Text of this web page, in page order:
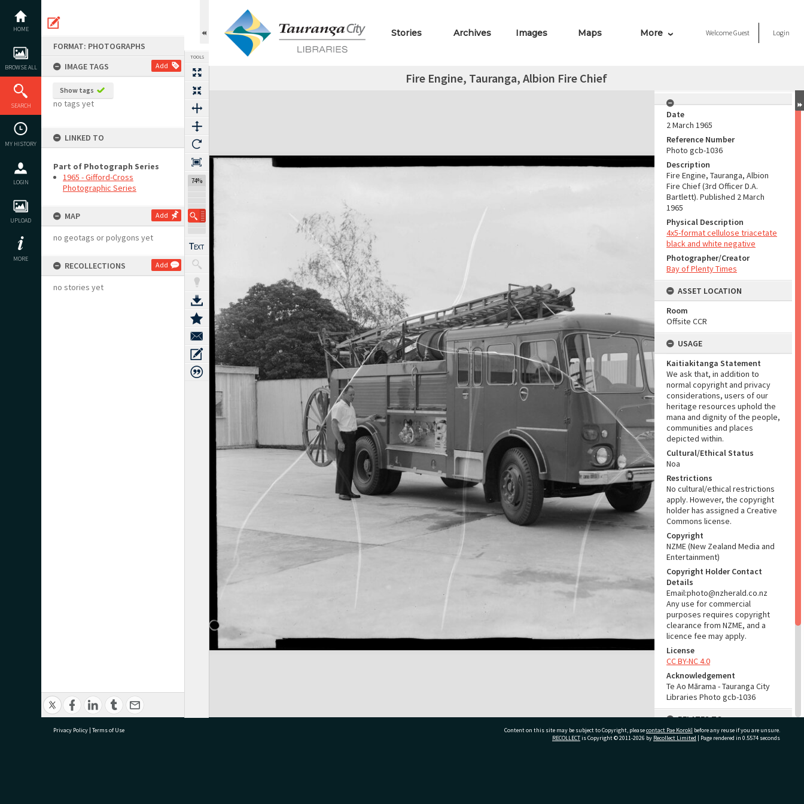
content
HOME
BROWSE ALL
SEARCH
MY HISTORY
LOGIN
UPLOAD
MORE
FORMAT: PHOTOGRAPHS
IMAGE TAGS
Add
Show tags
no tags yet
LINKED TO
Part of Photograph Series
1965 - Gifford-Cross
Photographic Series
MAP Add
no geotags or polygons yet
RECOLLECTIONS Add
no stories yet
TOOLS
74%
Stories Archives Images Maps More WelcomeGuest Login
Fire Engine, Tauranga, Albion Fire Chief
Expand/collapse
Date
2 March 1965
Reference Number
Photo gcb-1036
Description
Fire Engine, Tauranga, Albion
Fire Chief (3rd Officer D.A.
Bartlett). Published 2 March
1965
Physical Description
4x5-format cellulose triacetate
black and white negative
Photographer/Creator
Bay of Plenty Times
ASSET LOCATION
Room
Offsite CCR
USAGE
Kaitiakitanga Statement
We ask that, in addition to
normal copyright and privacy
considerations, users of our
heritage resources uphold the
mana and dignity of the people,
communities and places
depicted within.
Cultural/Ethical Status
Noa
Restrictions
No cultural/ethical restrictions
apply. However, the copyright
holder has assigned a Creative
Commons license.
Copyright
NZME (New Zealand Media and
Entertainment)
Copyright Holder Contact
Details
Email:photo@nzherald.co.nz
Any use for commercial
purposes requires copyright
clearance from NZME, and a
licence fee may apply.
License
CC BY-NC 4.0
Acknowledgement
Te Ao Mārama - Tauranga City
Libraries Photo gcb-1036
RELATES TO
Part of Photograph Series
Privacy Policy | Terms of Use Content on this site may be subject to Copyright, pleasecontact Pae Korokī before any reuse if you are unsure.
RECOLLECTis Copyright © 2011-2026 by Recollect Limited | Page rendered in 0.5574 seconds